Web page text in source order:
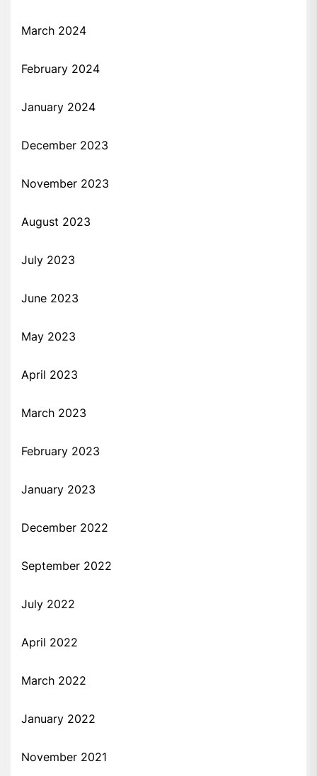
March 2024
February 2024
January 2024
December 2023
November 2023
August 2023
July 2023
June 2023
May 2023
April 2023
March 2023
February 2023
January 2023
December 2022
September 2022
July 2022
April 2022
March 2022
January 2022
November 2021